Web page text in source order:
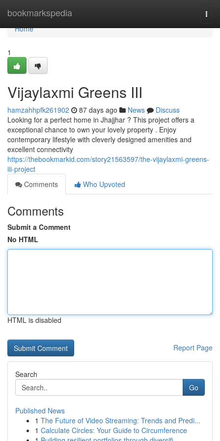
bookmarkspedia
Home
Home
1
Vijaylaxmi Greens III
hamzahhpfk261902 87 days ago News
Discuss
Looking for a perfect home in Jhajjhar ? This project offers a
exceptional chance to own your lovely property . Enjoy
contemporary lifestyle with cleverly designed amenities and
excellent connectivity
https://thebookmarkid.com/story21563597/the-vijaylaxmi-greens-
iii-project
Comments
Who Upvoted
Comments
Submit a Comment
No HTML
HTML is disabled
Report Page
Search
Go
Published News
1 The Future of Video Streaming: Trends and Predi...
1 Calculate Circles: Your Guide to Circumference